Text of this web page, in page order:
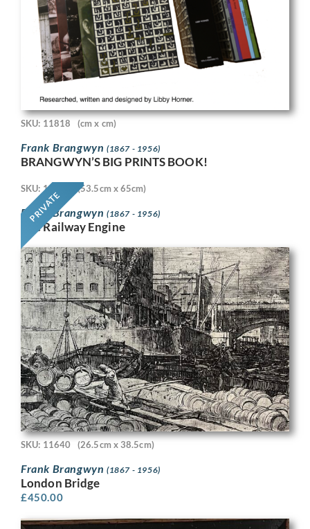
SKU: 11818 (cm x cm)
Frank Brangwyn (1867 - 1956)
BRANGWYN’S BIG PRINTS BOOK!
PRIVATE
SKU: 11718 (53.5cm x 65cm)
Frank Brangwyn (1867 - 1956)
The Railway Engine
SKU: 11640 (26.5cm x 38.5cm)
Frank Brangwyn (1867 - 1956)
London Bridge
£450.00